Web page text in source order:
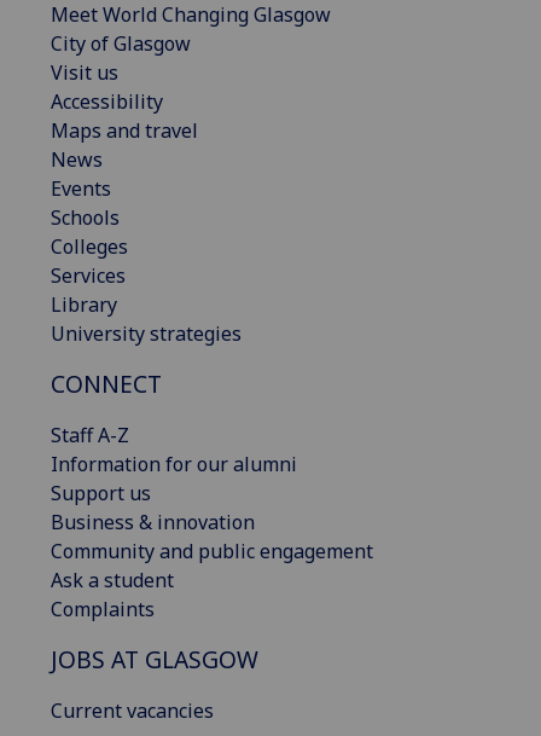
Meet World Changing Glasgow
City of Glasgow
Visit us
Accessibility
Maps and travel
News
Events
Schools
Colleges
Services
Library
University strategies
CONNECT
Staff A-Z
Information for our alumni
Support us
Business & innovation
Community and public engagement
Ask a student
Complaints
JOBS AT GLASGOW
Current vacancies